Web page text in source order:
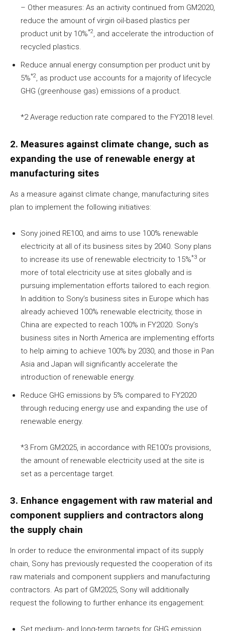
– Other measures: As an activity continued from GM2020,
reduce the amount of virgin oil-based plastics per
product unit by 10%*2, and accelerate the introduction of
recycled plastics.
Reduce annual energy consumption per product unit by
5%*2, as product use accounts for a majority of lifecycle
GHG (greenhouse gas) emissions of a product.
*2 Average reduction rate compared to the FY2018 level.
2. Measures against climate change, such as
expanding the use of renewable energy at
manufacturing sites
As a measure against climate change, manufacturing sites
plan to implement the following initiatives:
Sony joined RE100, and aims to use 100% renewable
electricity at all of its business sites by 2040. Sony plans
to increase its use of renewable electricity to 15%*3 or
more of total electricity use at sites globally and is
pursuing implementation efforts tailored to each region.
In addition to Sony’s business sites in Europe which has
already achieved 100% renewable electricity, those in
China are expected to reach 100% in FY2020. Sony’s
business sites in North America are implementing efforts
to help aiming to achieve 100% by 2030, and those in Pan
Asia and Japan will significantly accelerate the
introduction of renewable energy.
Reduce GHG emissions by 5% compared to FY2020
through reducing energy use and expanding the use of
renewable energy.
*3 From GM2025, in accordance with RE100’s provisions,
the amount of renewable electricity used at the site is
set as a percentage target.
3. Enhance engagement with raw material and
component suppliers and contractors along
the supply chain
In order to reduce the environmental impact of its supply
chain, Sony has previously requested the cooperation of its
raw materials and component suppliers and manufacturing
contractors. As part of GM2025, Sony will additionally
request the following to further enhance its engagement:
Set medium- and long-term targets for GHG emission